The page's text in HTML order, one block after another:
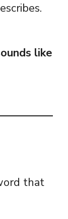
like
that